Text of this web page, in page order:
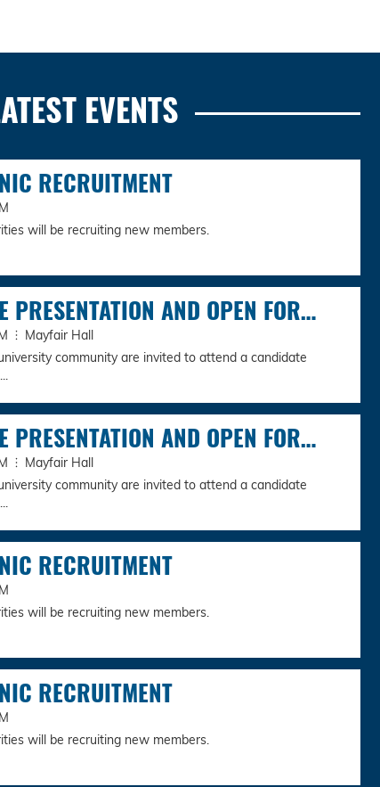
EVENTS
RECRUITMENT
will be recruiting new members.
PRESENTATION AND OPEN FOR…
Mayfair Hall
community are invited to attend a candidate
PRESENTATION AND OPEN FOR…
Mayfair Hall
community are invited to attend a candidate
RECRUITMENT
will be recruiting new members.
RECRUITMENT
will be recruiting new members.